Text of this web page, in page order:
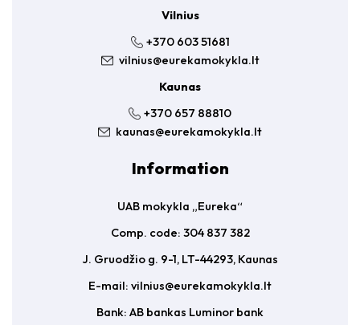
Vilnius
+370 603 51681
vilnius@eurekamokykla.lt
Kaunas
+370 657 88810
kaunas@eurekamokykla.lt
Information
UAB mokykla „Eureka“
Comp. code: 304 837 382
J. Gruodžio g. 9-1, LT-44293, Kaunas
E-mail: vilnius@eurekamokykla.lt
Bank: AB bankas Luminor bank